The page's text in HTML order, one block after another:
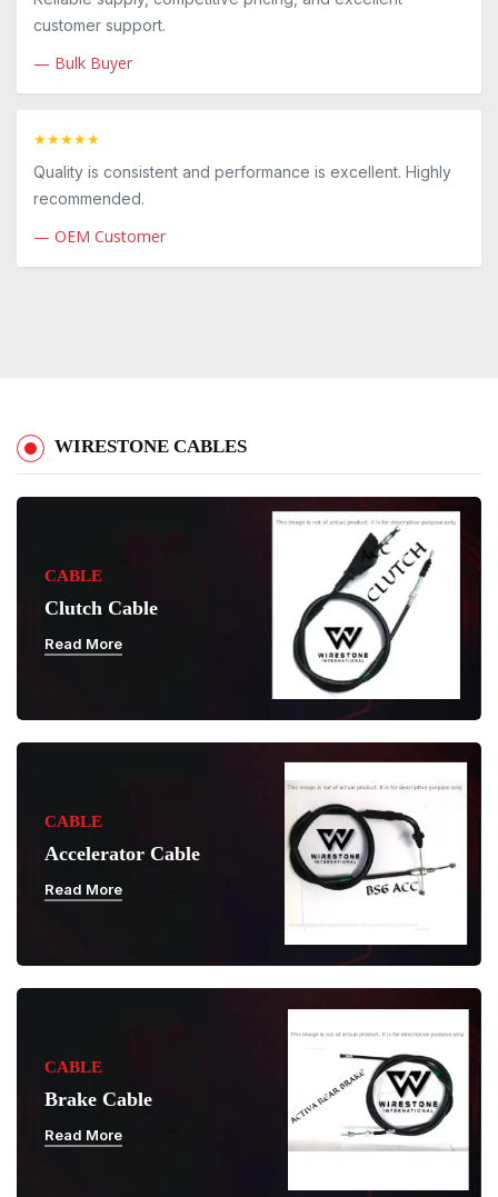
customer support.
— Bulk Buyer
★★★★★
Quality is consistent and performance is excellent. Highly
recommended.
— OEM Customer
WIRESTONE CABLES
CABLE
Clutch Cable
Read More
CABLE
Accelerator Cable
Read More
CABLE
Brake Cable
Read More